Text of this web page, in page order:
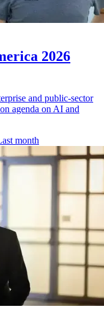
2026
and public-sector
agenda on AI and
month